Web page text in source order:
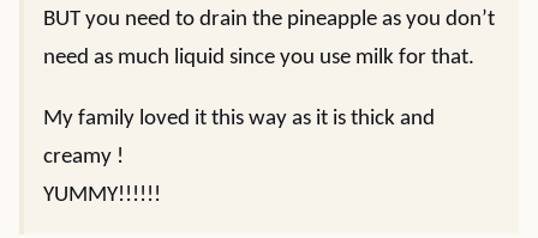
BUT you need to drain the pineapple as you don’t
need as much liquid since you use milk for that.
My family loved it this way as it is thick and
creamy !
YUMMY!!!!!!